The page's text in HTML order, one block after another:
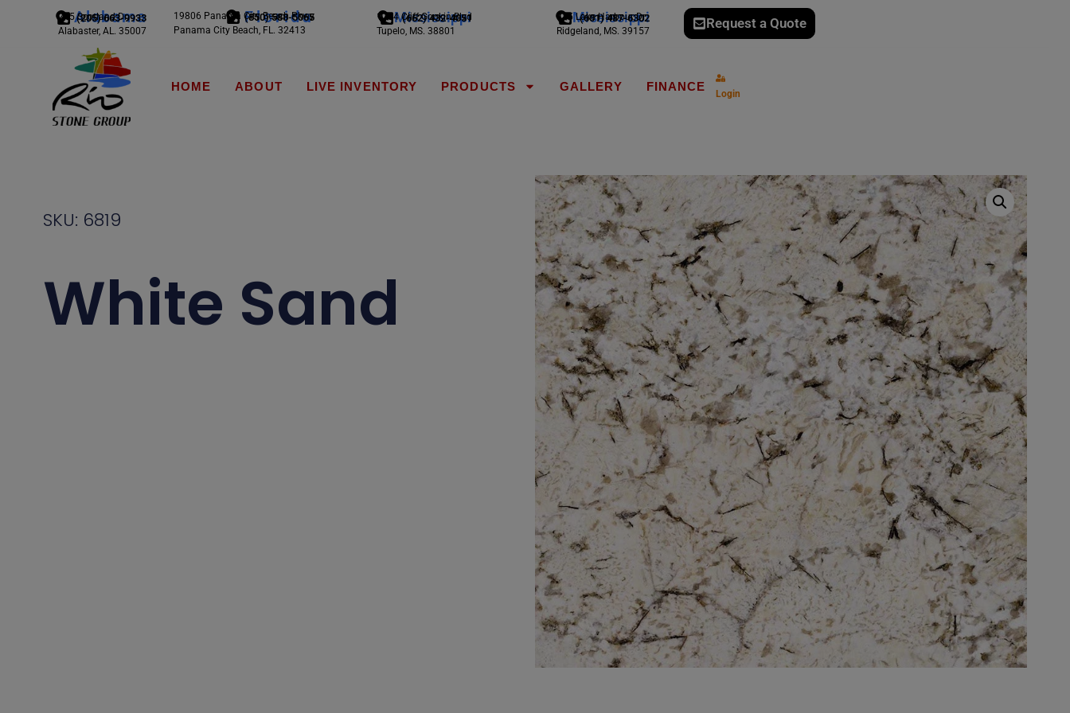
Alabama
(205) 663-9933
245 Scotland Dr.
Alabaster, AL. 35007
Florida
(850) 588-5065
19806 Panama City Beach Pkwy
Panama City Beach, FL. 32413
Mississippi
(662) 432-4051
1794 Cliff Gookin Blvd
Tupelo, MS. 38801
Mississippi
(601) 487-6302
775 Lake Harbour Dr
Ridgeland, MS. 39157
Request a Quote
Login
HOME ABOUT LIVE INVENTORY PRODUCTS GALLERY FINANCE
SKU: 6819
White Sand